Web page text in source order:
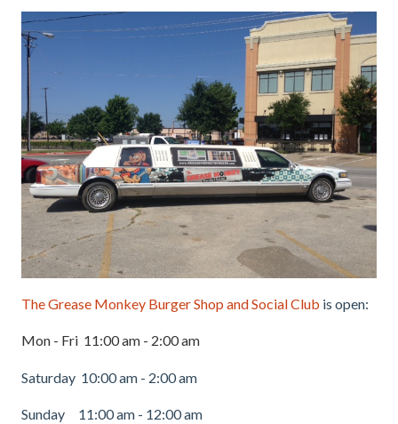
The Grease Monkey Burger Shop and Social Club is open:
Mon - Fri 11:00 am - 2:00 am
Saturday 10:00 am - 2:00 am
Sunday 11:00 am - 12:00 am